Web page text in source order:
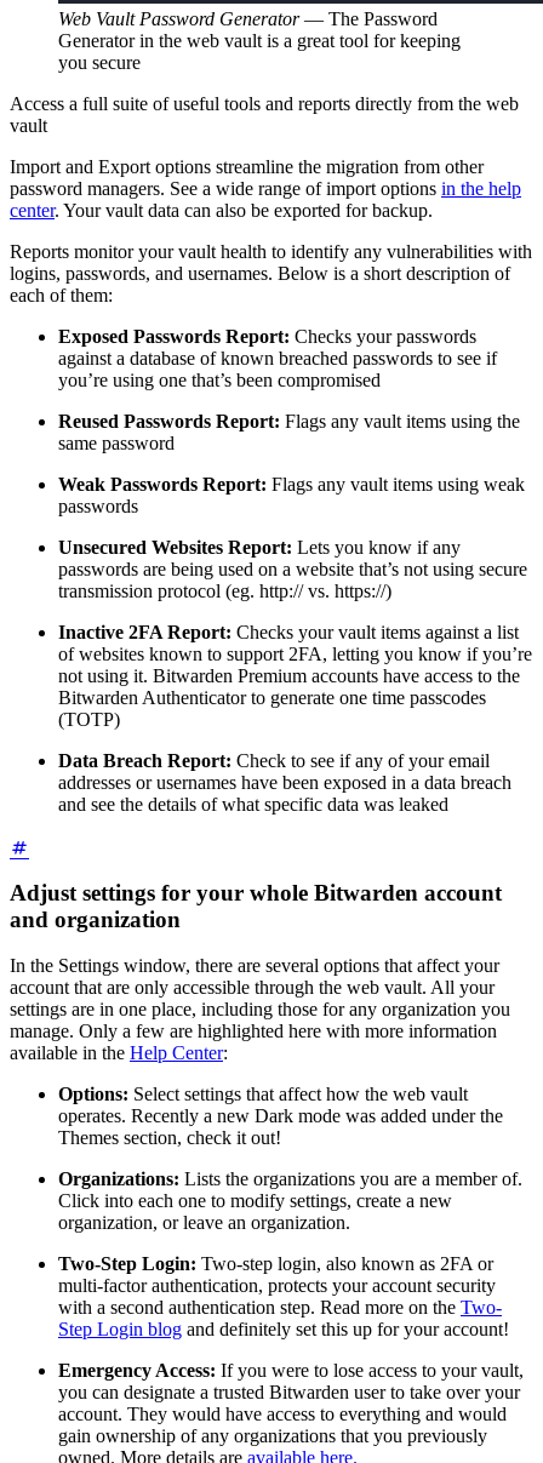
Web Vault Password Generator— The Password
Generator in the web vault is a great tool for keeping
you secure
Access a full suite of useful tools and reports directly from the web
vault
Import and Export options streamline the migration from other
password managers. See a wide range of import options in the help
center. Your vault data can also be exported for backup.
Reports monitor your vault health to identify any vulnerabilities with
logins, passwords, and usernames. Below is a short description of
each of them:
Exposed Passwords Report: Checks your passwords
against a database of known breached passwords to see if
you’re using one that’s been compromised
Reused Passwords Report: Flags any vault items using the
same password
Weak Passwords Report: Flags any vault items using weak
passwords
Unsecured Websites Report: Lets you know if any
passwords are being used on a website that’s not using secure
transmission protocol (eg. http:// vs. https://)
Inactive 2FA Report: Checks your vault items against a list
of websites known to support 2FA, letting you know if you’re
not using it. Bitwarden Premium accounts have access to the
Bitwarden Authenticator to generate one time passcodes
(TOTP)
Data Breach Report: Check to see if any of your email
addresses or usernames have been exposed in a data breach
and see the details of what specific data was leaked
Adjust settings for your whole Bitwarden account
and organization
In the Settings window, there are several options that affect your
account that are only accessible through the web vault. All your
settings are in one place, including those for any organization you
manage. Only a few are highlighted here with more information
available in the Help Center:
Options: Select settings that affect how the web vault
operates. Recently a new Dark mode was added under the
Themes section, check it out!
Organizations: Lists the organizations you are a member of.
Click into each one to modify settings, create a new
organization, or leave an organization.
Two-Step Login: Two-step login, also known as 2FA or
multi-factor authentication, protects your account security
with a second authentication step. Read more on the Two-
Step Login blog and definitely set this up for your account!
Emergency Access: If you were to lose access to your vault,
you can designate a trusted Bitwarden user to take over your
account. They would have access to everything and would
gain ownership of any organizations that you previously
owned. More details are available here.